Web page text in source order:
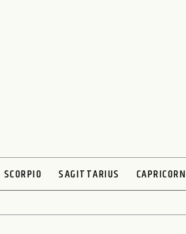
SCORPIO SAGITTARIUS CAPRICORN